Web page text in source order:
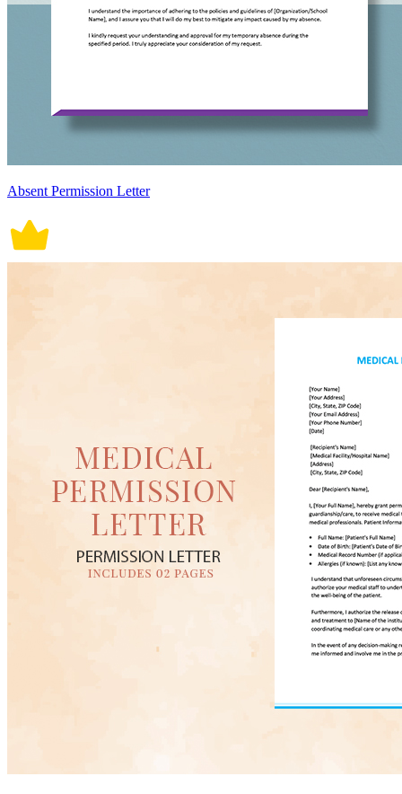
Absent Permission Letter